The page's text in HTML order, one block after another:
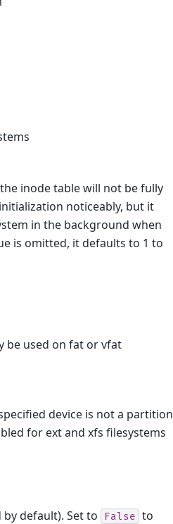
inode table will not be fully
noticeably, but it
in the background when
is omitted, it defaults to 1 to
be used on fat or vfat
device is not a partition
for ext and xfs filesystems
default). Set to
False to